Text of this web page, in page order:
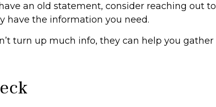
an old statement, consider reaching out to
have the information you need.
turn up much info, they can help you gather